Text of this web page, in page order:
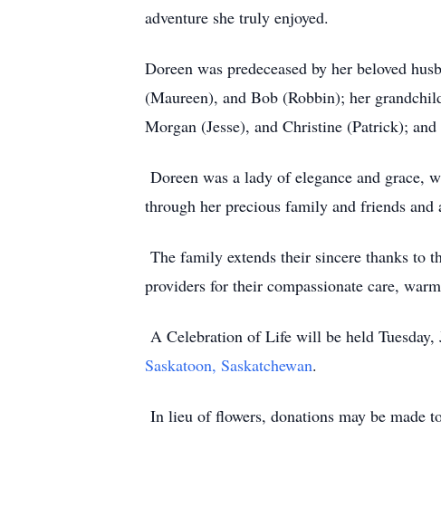
adventure she truly enjoyed.
Doreen was predeceased by her beloved
(Maureen), and Bob (Robbin); her
Morgan (Jesse), and Christine (Patrick);
Doreen was a lady of elegance and
through her precious family and friends and
The family extends their sincere thanks to
providers for their compassionate care,
A Celebration of Life will be held Tuesday,
Saskatoon, Saskatchewan.
In lieu of flowers, donations may be made